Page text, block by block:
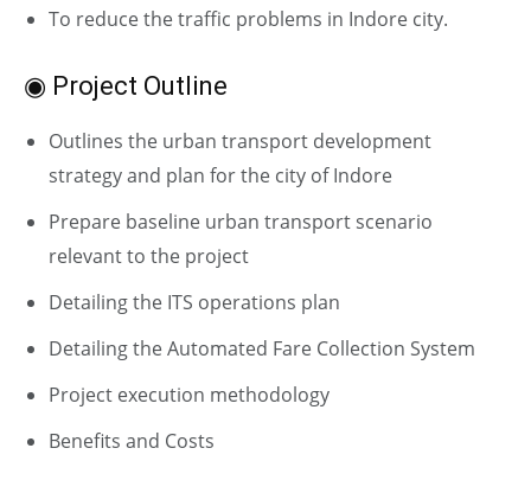
To reduce the traffic problems in Indore city.
◉ Project Outline
Outlines the urban transport development
strategy and plan for the city of Indore
Prepare baseline urban transport scenario
relevant to the project
Detailing the ITS operations plan
Detailing the Automated Fare Collection System
Project execution methodology
Benefits and Costs